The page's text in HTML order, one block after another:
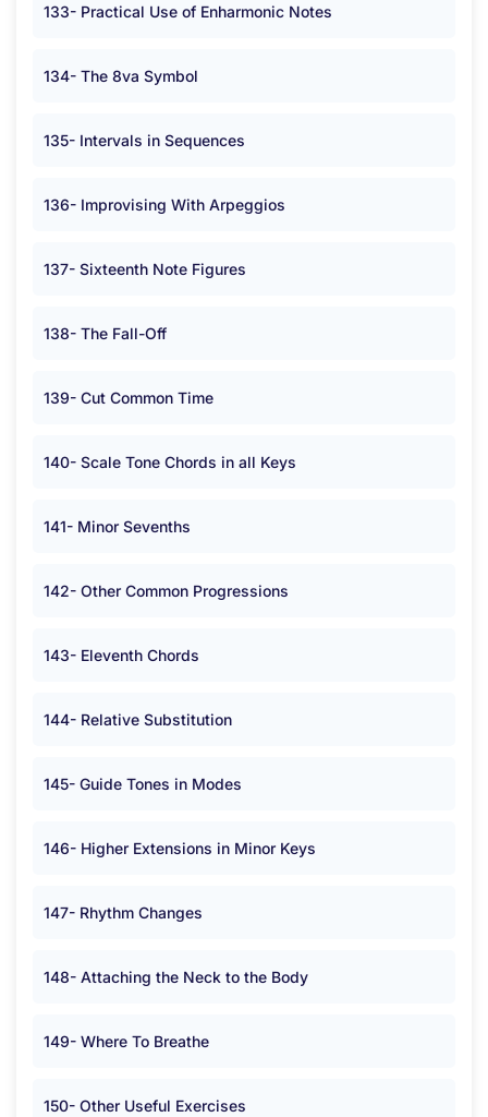
133- Practical Use of Enharmonic Notes
134- The 8va Symbol
135- Intervals in Sequences
136- Improvising With Arpeggios
137- Sixteenth Note Figures
138- The Fall-Off
139- Cut Common Time
140- Scale Tone Chords in all Keys
141- Minor Sevenths
142- Other Common Progressions
143- Eleventh Chords
144- Relative Substitution
145- Guide Tones in Modes
146- Higher Extensions in Minor Keys
147- Rhythm Changes
148- Attaching the Neck to the Body
149- Where To Breathe
150- Other Useful Exercises